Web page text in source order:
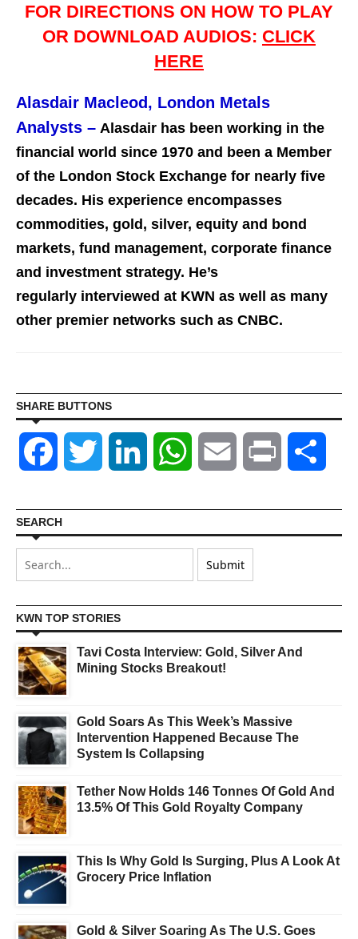
FOR DIRECTIONS ON HOW TO PLAY
OR DOWNLOAD AUDIOS: CLICK
HERE
Alasdair Macleod, London Metals
Analysts – Alasdair has been working in the
financial world since 1970 and been a Member
of the London Stock Exchange for nearly five
decades. His experience encompasses
commodities, gold, silver, equity and bond
markets, fund management, corporate finance
and investment strategy. He’s
regularly interviewed at KWN as well as many
other premier networks such as CNBC.
SHARE BUTTONS
Facebook Twitter LinkedIn WhatsAppEmail Print
SEARCH
KWN TOP STORIES
Tavi Costa Interview: Gold, Silver And
Mining Stocks Breakout!
Gold Soars As This Week’s Massive
Intervention Happened Because The
System Is Collapsing
Tether Now Holds 146 Tonnes Of Gold And
13.5% Of This Gold Royalty Company
This Is Why Gold Is Surging, Plus A Look At
Grocery Price Inflation
Gold & Silver Soaring As The U.S. Goes